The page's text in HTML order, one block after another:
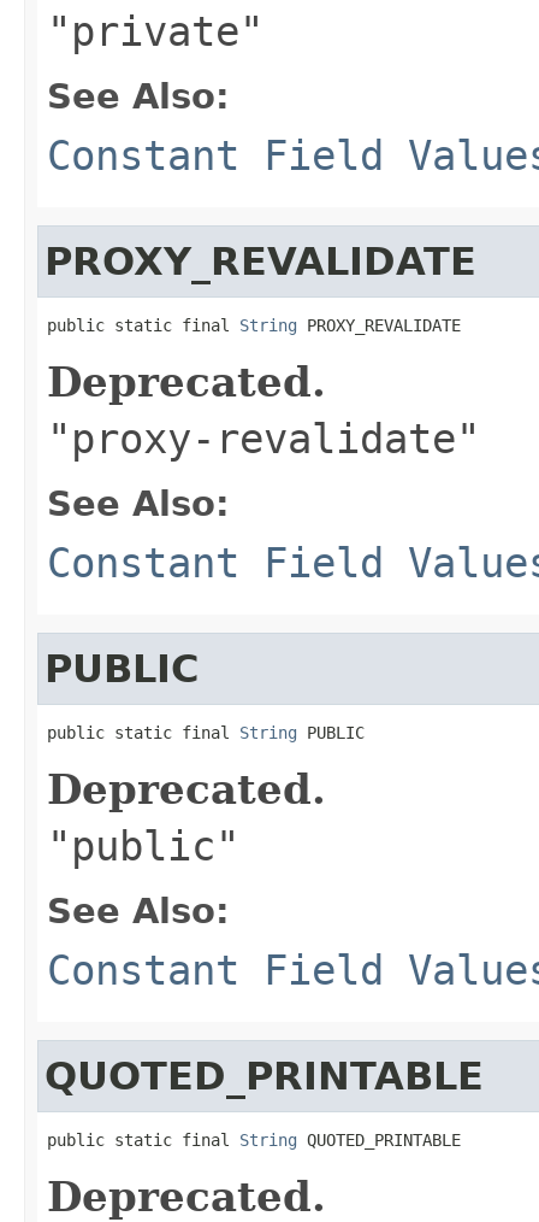
"private"
See Also:
Constant Field
PROXY_REVALIDATE
public static final String PROXY_REVALIDATE
Deprecated.
"proxy-revalidate"
See Also:
Constant Field
PUBLIC
public static final String PUBLIC
Deprecated.
"public"
See Also:
Constant Field
QUOTED_PRINTABLE
public static final String QUOTED_PRINTABLE
Deprecated.